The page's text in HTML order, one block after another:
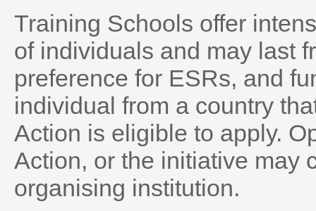
Training Schools offer
of individuals and may last
preference for ESRs, and
individual from a country
Action is eligible to apply.
Action, or the initiative may
organising institution.